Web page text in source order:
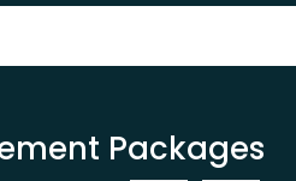
Packages